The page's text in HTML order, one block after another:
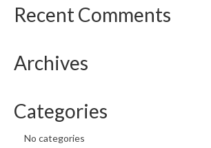
Map Room Support
Recent Comments
Archives
Categories
No categories